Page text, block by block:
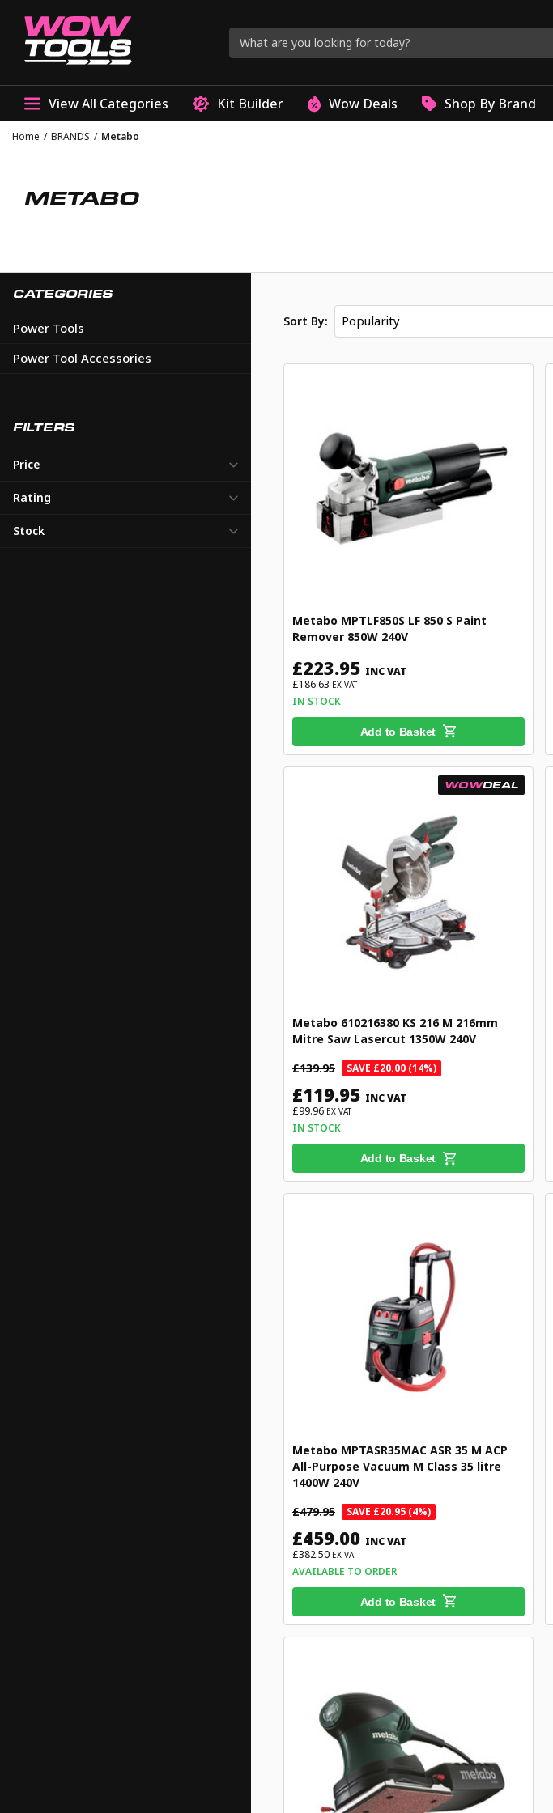
View All Categories Kit Builder Wow Deals Shop By Brand
Home / BRANDS / Metabo
METABO
CATEGORIES
Power Tools
Power Tool Accessories
FILTERS
Price
Rating
Stock
Sort By: Popularity
Metabo MPTLF850S LF 850 S Paint
Remover 850W 240V
£223.95 INC VAT
£186.63 EX VAT
IN STOCK
Add to Basket
WOWDEAL
Metabo 610216380 KS 216 M 216mm
Mitre Saw Lasercut 1350W 240V
£139.95
SAVE £20.00 (14%)
£119.95 INC VAT
£99.96 EX VAT
IN STOCK
Add to Basket
Metabo MPTASR35MAC ASR 35 M ACP
All-Purpose Vacuum M Class 35 litre
1400W 240V
£479.95
SAVE £20.95 (4%)
£459.00 INC VAT
£382.50 EX VAT
AVAILABLE TO ORDER
Add to Basket